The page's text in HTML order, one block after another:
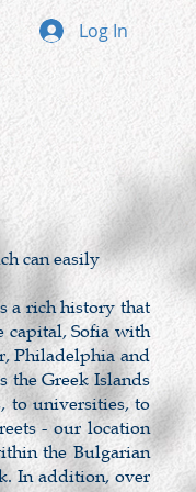
Log In
can easily
a rich history that
capital, Sofia with
Philadelphia and
the Greek Islands
to universities, to
- our location
the Bulgarian
In addition, over